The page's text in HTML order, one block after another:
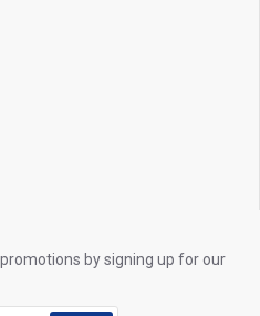
by signing up for our